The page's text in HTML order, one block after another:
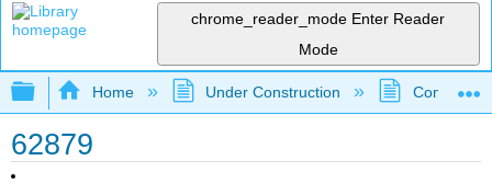
chrome_reader_mode Enter Reader
Mode
Expand/collapse global hierarchy
Home Under Construction
62879